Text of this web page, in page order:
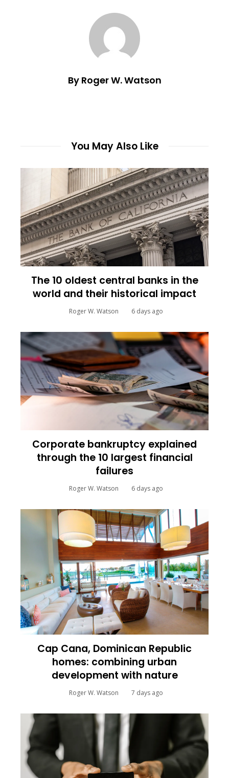
By Roger W. Watson
You May Also Like
The 10 oldest central banks in the
world and their historical impact
Roger W. Watson 6 days ago
Corporate bankruptcy explained
through the 10 largest financial
failures
Roger W. Watson 6 days ago
Cap Cana, Dominican Republic
homes: combining urban
development with nature
Roger W. Watson 7 days ago